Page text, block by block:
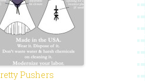
Pushers